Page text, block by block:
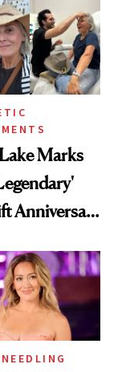
Marks
Anniversary